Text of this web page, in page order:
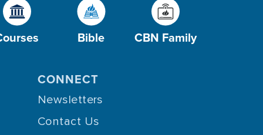
Bible CBN Family
CONNECT
Newsletters
Contact Us